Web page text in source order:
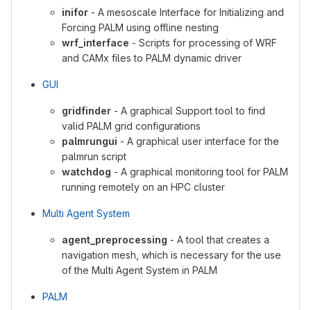
inifor - A mesoscale Interface for Initializing and
Forcing PALM using offline nesting
wrf_interface - Scripts for processing of WRF
and CAMx files to PALM dynamic driver
GUI
gridfinder - A graphical Support tool to find
valid PALM grid configurations
palmrungui - A graphical user interface for the
palmrun script
watchdog - A graphical monitoring tool for PALM
running remotely on an HPC cluster
Multi Agent System
agent_preprocessing - A tool that creates a
navigation mesh, which is necessary for the use
of the Multi Agent System in PALM
PALM